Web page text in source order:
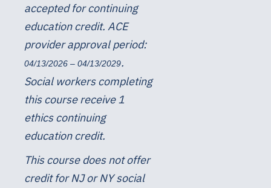
accepted for continuing
education credit. ACE
provider approval period:
04/13/2026 – 04/13/2029.
Social workers completing
this course receive 1
ethics continuing
education credit.
This course does not offer
credit for NJ or NY social